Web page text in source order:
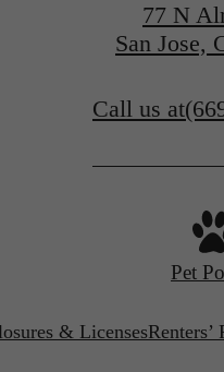
77 N
San Jose,
Call us at
Pet
& LicensesRenters’